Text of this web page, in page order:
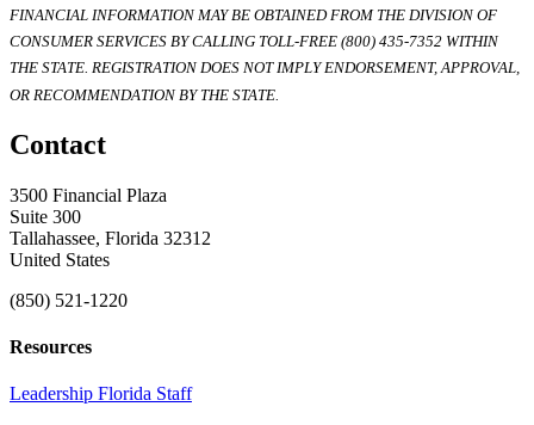
FINANCIAL INFORMATION MAY BE OBTAINED FROM THE DIVISION OF
CONSUMER SERVICES BY CALLING TOLL-FREE (800) 435-7352 WITHIN
THE STATE. REGISTRATION DOES NOT IMPLY ENDORSEMENT, APPROVAL,
OR RECOMMENDATION BY THE STATE.
Contact
3500 Financial Plaza
Suite 300
Tallahassee, Florida 32312
United States
(850) 521-1220
Resources
Leadership Florida Staff